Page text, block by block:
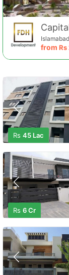
Islamabad
from Rs
Rs 45 Lac
Rs 6 Cr